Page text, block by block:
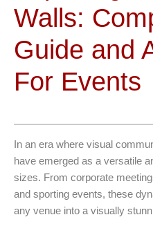
Walls:
Guide and
For Events
In an era where visual
have emerged as a versatile
sizes. From corporate
and sporting events, these
any venue into a visually